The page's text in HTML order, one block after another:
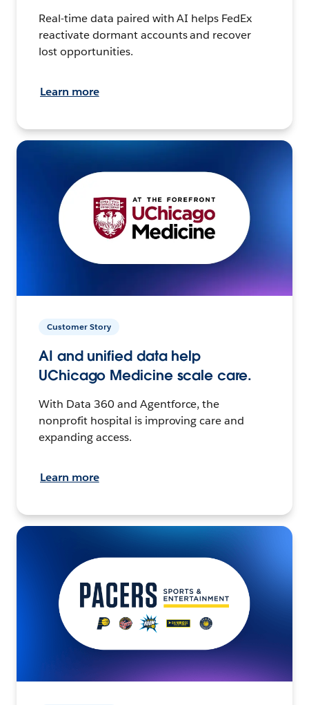
Real-time data paired with AI helps FedEx
reactivate dormant accounts and recover
lost opportunities.
Learn more
Customer Story
AI and unified data help
UChicago Medicine scale care.
With Data 360 and Agentforce, the
nonprofit hospital is improving care and
expanding access.
Learn more